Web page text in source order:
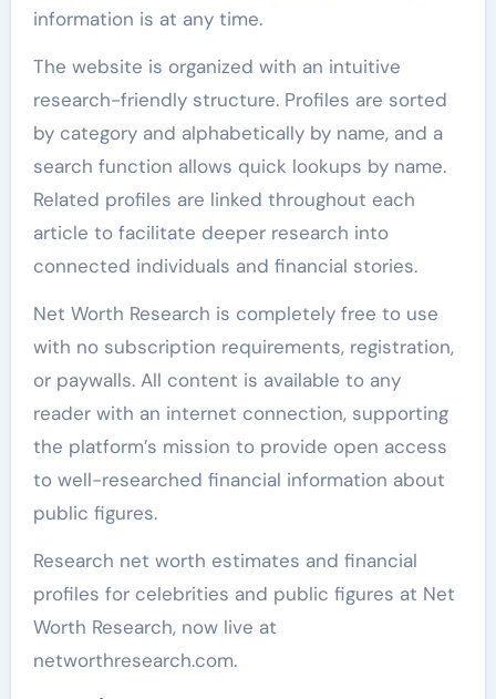
information is at any time.
The website is organized with an intuitive
research-friendly structure. Profiles are sorted
by category and alphabetically by name, and a
search function allows quick lookups by name.
Related profiles are linked throughout each
article to facilitate deeper research into
connected individuals and financial stories.
Net Worth Research is completely free to use
with no subscription requirements, registration,
or paywalls. All content is available to any
reader with an internet connection, supporting
the platform’s mission to provide open access
to well-researched financial information about
public figures.
Research net worth estimates and financial
profiles for celebrities and public figures at Net
Worth Research, now live at
networthresearch.com.